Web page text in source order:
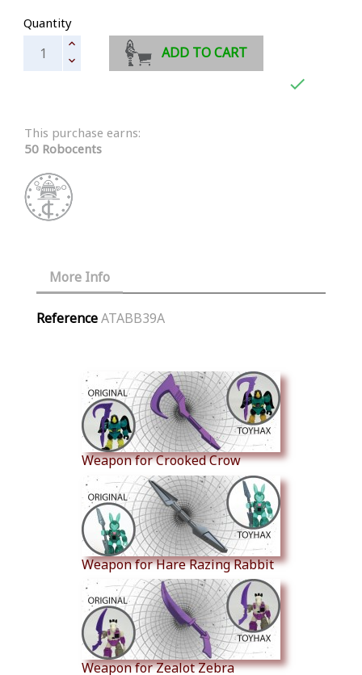
Quantity
ADD TO CART

This purchase earns:
50 Robocents
More Info
ReferenceATABB39A
Weapon for Crooked Crow
Weapon for Hare Razing Rabbit
Weapon for Zealot Zebra